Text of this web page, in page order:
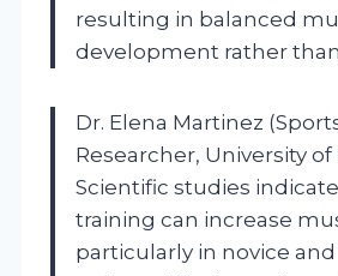
resulting in balanced
development rather
Dr. Elena Martinez
Researcher, University of
Scientific studies
training can increase
particularly in novice